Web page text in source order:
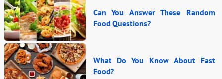
Can You Answer These Random
Food Questions?
What Do You Know About Fast
Food?